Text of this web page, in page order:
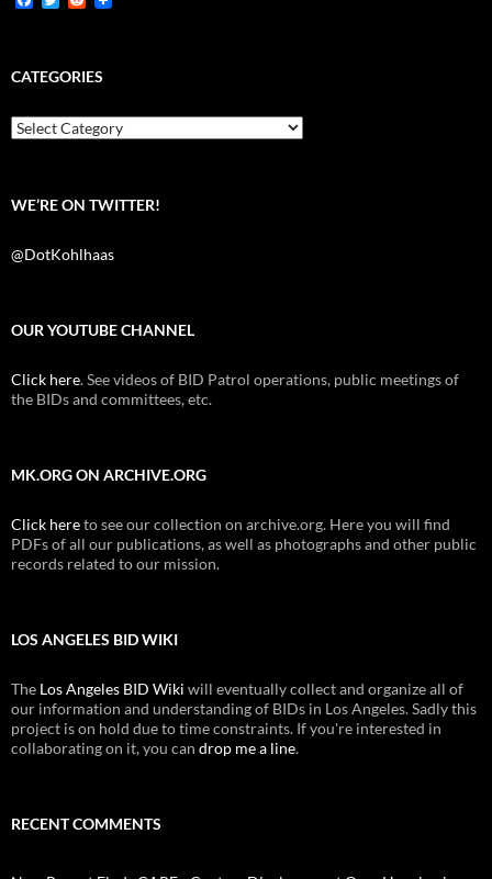
b
o
k
t
e
i
t
CATEGORIES
Categories
WE’RE ON TWITTER!
@DotKohlhaas
OUR YOUTUBE CHANNEL
Click here. See videos of BID Patrol operations, public meetings of
the BIDs and committees, etc.
MK.ORG ON ARCHIVE.ORG
Click hereto see our collection on archive.org. Here you will find
PDFs of all our publications, as well as photographs and other public
records related to our mission.
LOS ANGELES BID WIKI
The Los Angeles BID Wiki will eventually collect and organize all of
our information and understanding of BIDs in Los Angeles. Sadly this
project is on hold due to time constraints. If you're interested in
collaborating on it, you can drop me a line.
RECENT COMMENTS